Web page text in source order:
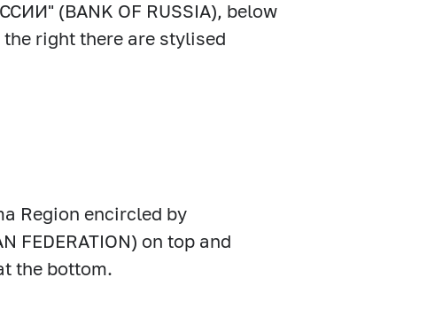
(BANK OF RUSSIA), below
right there are stylised
Region encircled by
on top and
the bottom.